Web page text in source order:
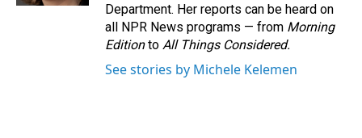
Department. Her reports can be heard on
all NPR News programs — from Morning
Editionto All Things Considered.
See stories by Michele Kelemen